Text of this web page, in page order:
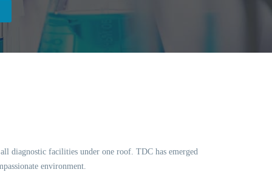
diagnostic facilities under one roof. TDC has emerged
environment.